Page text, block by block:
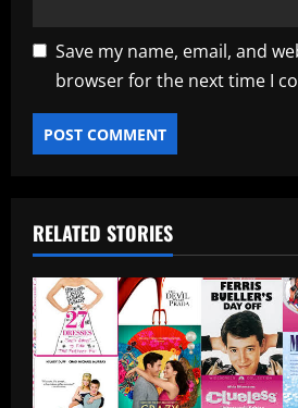
Save my name, email, and
browser for the next time I
RELATED STORIES